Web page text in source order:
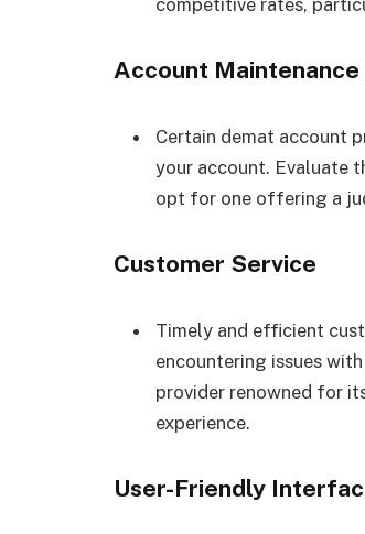
competitive rates,
Account Maintenance
Certain demat account
your account. Evaluate
opt for one offering a
Customer Service
Timely and efficient
encountering issues
provider renowned for
experience.
User-Friendly